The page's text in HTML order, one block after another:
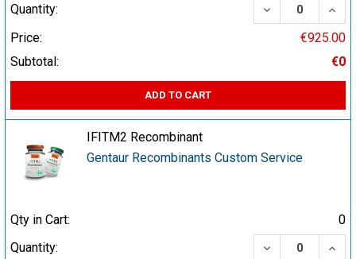
Quantity:
DECREASE
Price:
€925.00
Subtotal:
€0
ADD TO CART
IFITM2 Recombinant
Gentaur Recombinants Custom Service
Qty in Cart:
0
Quantity:
DECREASE